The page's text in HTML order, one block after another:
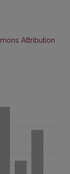
Attribution